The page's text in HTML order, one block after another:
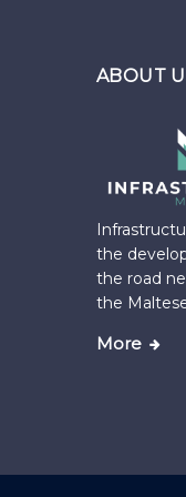
ABOUT
the
the road
the
More